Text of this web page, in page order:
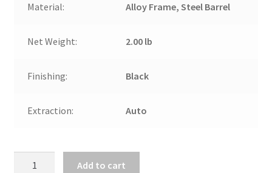
Material: Alloy Frame, Steel Barrel
Net Weight: 2.00 lb
Finishing: Black
Extraction: Auto
Add to cart